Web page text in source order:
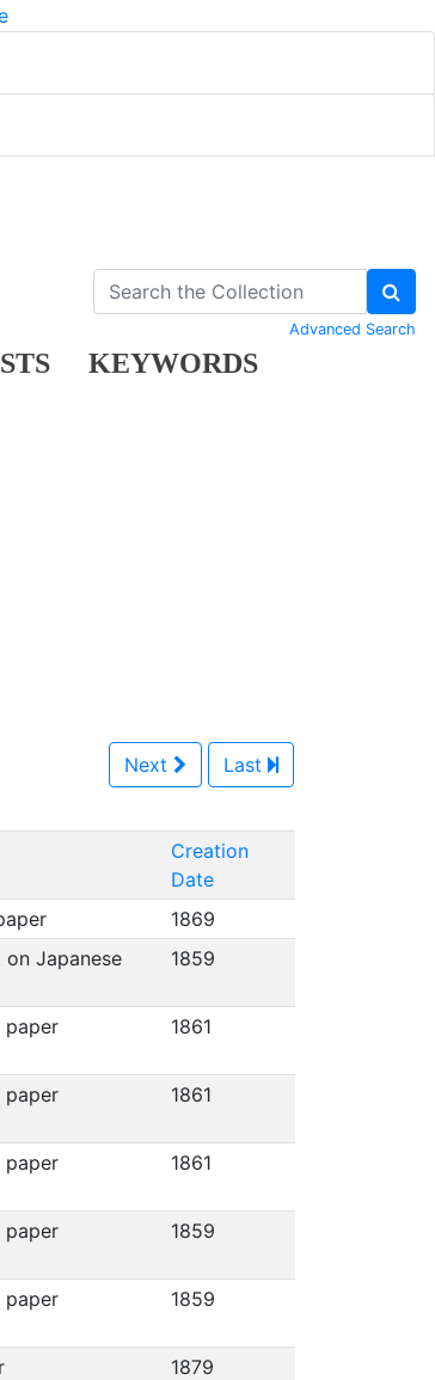
KEYWORDS
Advanced Search
Next Last
Creation
Date
1869
Japanese
1859
paper 1861
paper 1861
paper 1861
paper 1859
paper 1859
1879